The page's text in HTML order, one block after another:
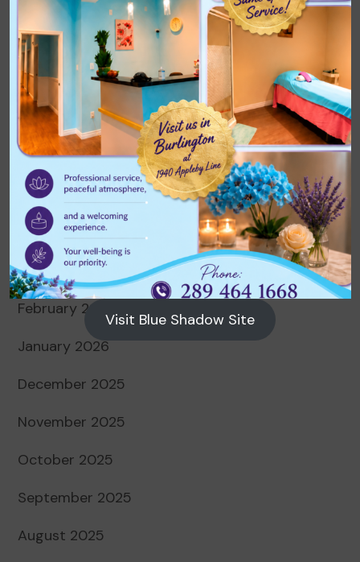
Archives
August 2026
July 2026
June 2026
May 2026
April 2026
March 2026
February 2026
January 2026
December 2025
November 2025
October 2025
September 2025
August 2025
Visit Blue Shadow Site